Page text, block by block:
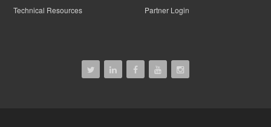
Technical Resources
Partner Login